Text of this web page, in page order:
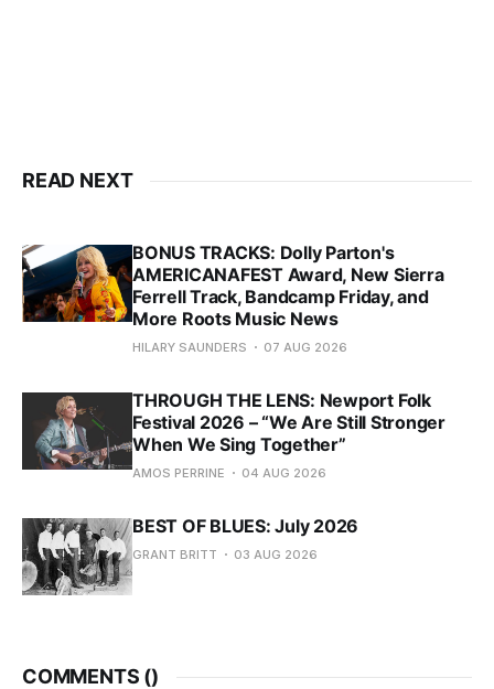
READ NEXT
BONUS TRACKS: Dolly Parton's
AMERICANAFEST Award, New Sierra
Ferrell Track, Bandcamp Friday, and
More Roots Music News
HILARY SAUNDERS 07 AUG 2026
THROUGH THE LENS: Newport Folk
Festival 2026 – “We Are Still Stronger
When We Sing Together”
AMOS PERRINE 04 AUG 2026
BEST OF BLUES: July 2026
GRANT BRITT 03 AUG 2026
COMMENTS ()